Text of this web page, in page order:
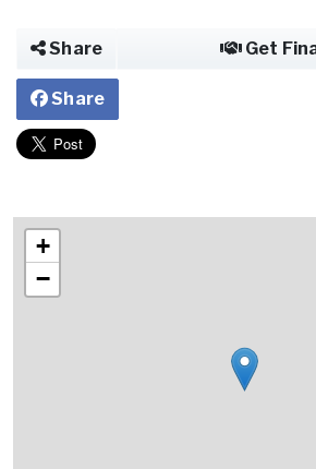
Share Get
Share
+
−